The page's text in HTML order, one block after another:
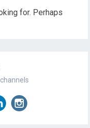
for. Perhaps